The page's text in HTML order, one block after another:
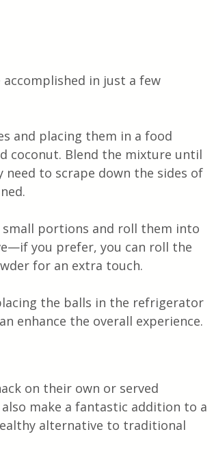
accomplished in just a few
and placing them in a food
coconut. Blend the mixture until
need to scrape down the sides of
portions and roll them into
you prefer, you can roll the
for an extra touch.
the balls in the refrigerator
enhance the overall experience.
on their own or served
make a fantastic addition to a
alternative to traditional